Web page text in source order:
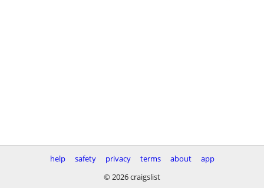
help safety privacy terms about
app
© 2026 craigslist